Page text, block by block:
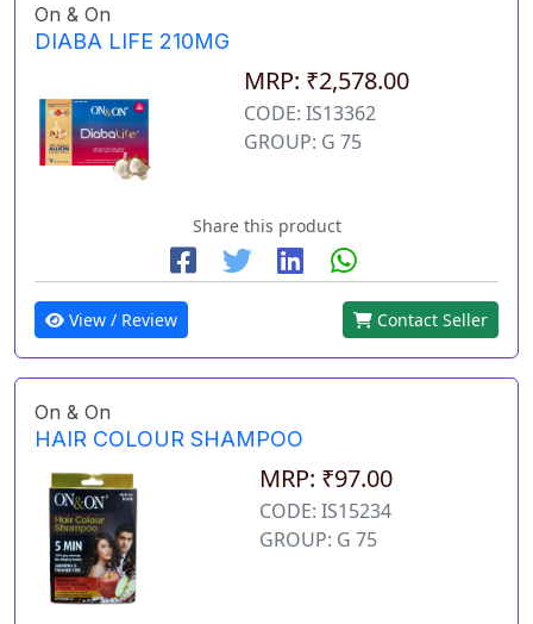
On & On
DIABA LIFE 210MG
MRP: ₹2,578.00
CODE: IS13362
GROUP: G 75
Share this product
View / Review Contact Seller
On & On
HAIR COLOUR SHAMPOO
MRP: ₹97.00
CODE: IS15234
GROUP: G 75